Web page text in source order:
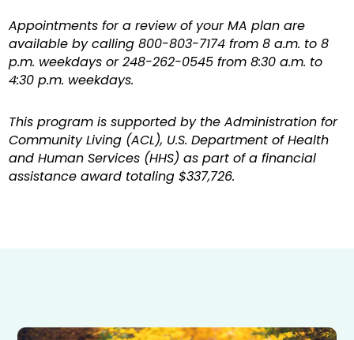
Appointments for a review of your MA plan are
available by calling 800-803-7174 from 8 a.m. to 8
p.m. weekdays or 248-262-0545 from 8:30 a.m. to
4:30 p.m. weekdays.
This program is supported by the Administration for
Community Living (ACL), U.S. Department of Health
and Human Services (HHS) as part of a financial
assistance award totaling $337,726.